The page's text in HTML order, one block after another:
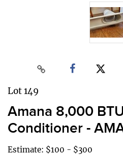
Lot 149
Amana 8,000
Conditioner -
Estimate: $100 - $300